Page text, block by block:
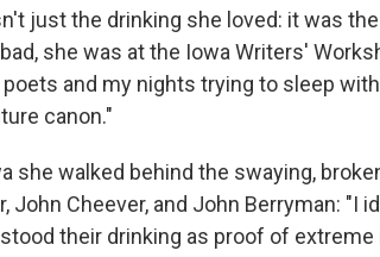
just the drinking she loved: it was the
she was at the Iowa Writers'
poets and my nights trying to sleep
canon."
she walked behind the swaying,
John Cheever, and John Berryman:
their drinking as proof of